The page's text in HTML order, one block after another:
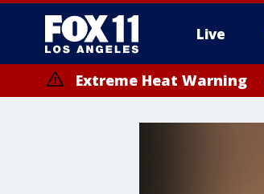
Live
Extreme Heat Warning